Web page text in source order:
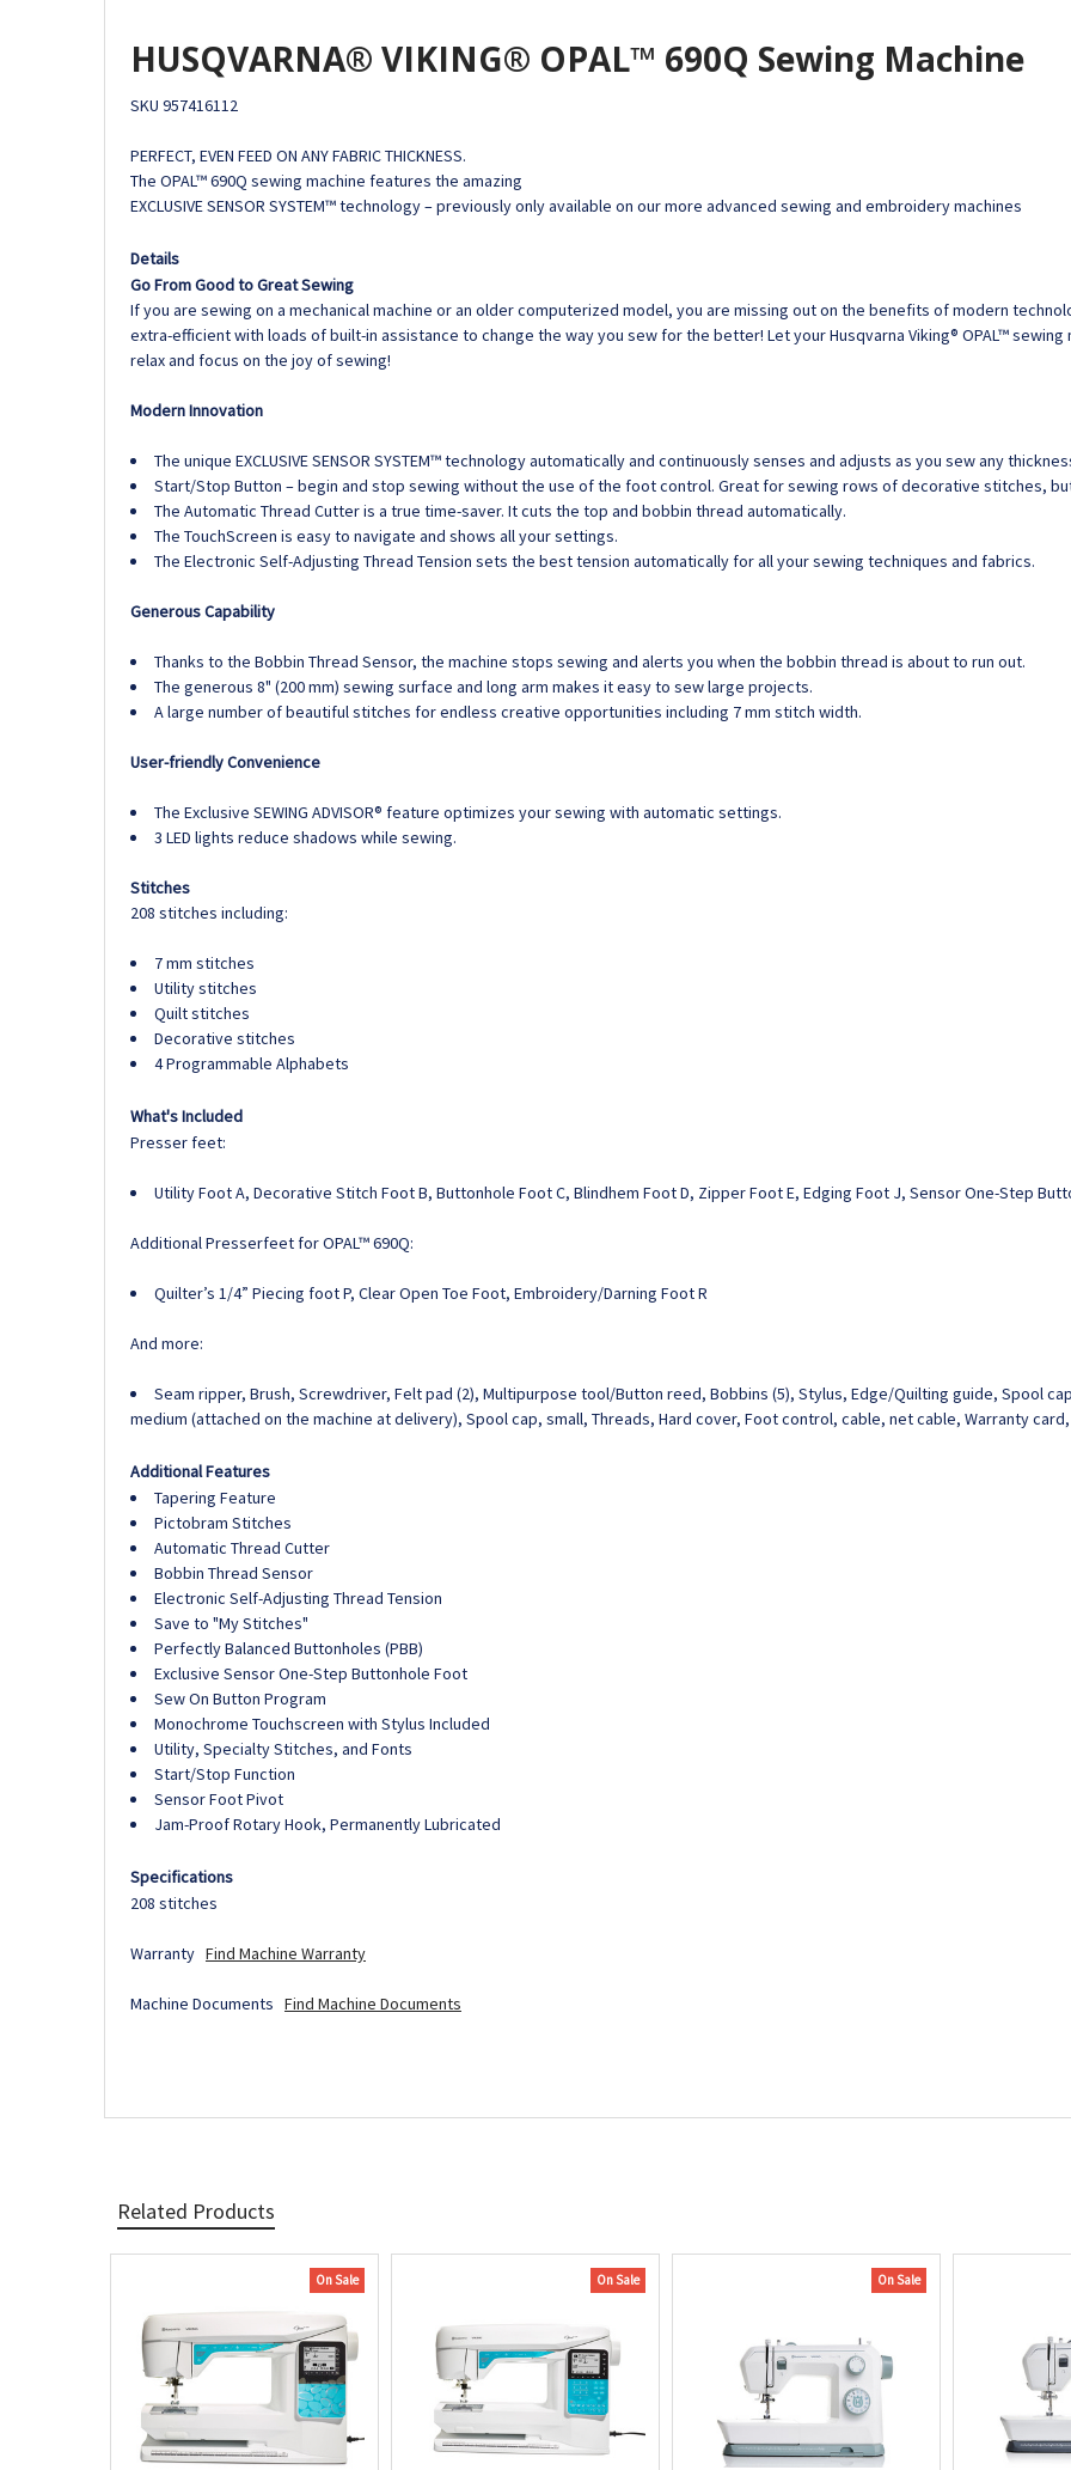
HUSQVARNA® VIKING® OPAL™ 690Q Sewing Machine
SKU 957416112
PERFECT, EVEN FEED ON ANY FABRIC THICKNESS.
The OPAL™ 690Q sewing machine features the amazing
EXCLUSIVE SENSOR SYSTEM™ technology – previously only available on our more advanced sewing and embroidery machines
Details
Go From Good to Great Sewing
If you are sewing on a mechanical machine or an older computerized model, you are missing out on the benefits of modern
extra-efficient with loads of built-in assistance to change the way you sew for the better! Let your Husqvarna Viking® OPAL™
relax and focus on the joy of sewing!
Modern Innovation
The unique EXCLUSIVE SENSOR SYSTEM™ technology automatically and continuously senses and adjusts as you sew any
Start/Stop Button – begin and stop sewing without the use of the foot control. Great for sewing rows of decorative stitches,
The Automatic Thread Cutter is a true time-saver. It cuts the top and bobbin thread automatically.
The TouchScreen is easy to navigate and shows all your settings.
The Electronic Self-Adjusting Thread Tension sets the best tension automatically for all your sewing techniques and fabrics.
Generous Capability
Thanks to the Bobbin Thread Sensor, the machine stops sewing and alerts you when the bobbin thread is about to run out.
The generous 8" (200 mm) sewing surface and long arm makes it easy to sew large projects.
A large number of beautiful stitches for endless creative opportunities including 7 mm stitch width.
User-friendly Convenience
The Exclusive SEWING ADVISOR® feature optimizes your sewing with automatic settings.
3 LED lights reduce shadows while sewing.
Stitches
208 stitches including:
7 mm stitches
Utility stitches
Quilt stitches
Decorative stitches
4 Programmable Alphabets
What's Included
Presser feet:
Utility Foot A, Decorative Stitch Foot B, Buttonhole Foot C, Blindhem Foot D, Zipper Foot E, Edging Foot J, Sensor One-Step
Additional Presserfeet for OPAL™ 690Q:
Quilter’s 1/4” Piecing foot P, Clear Open Toe Foot, Embroidery/Darning Foot R
And more:
Seam ripper, Brush, Screwdriver, Felt pad (2), Multipurpose tool/Button reed, Bobbins (5), Stylus, Edge/Quilting guide, Spool
medium (attached on the machine at delivery), Spool cap, small, Threads, Hard cover, Foot control, cable, net cable, Warranty
Additional Features
Tapering Feature
Pictobram Stitches
Automatic Thread Cutter
Bobbin Thread Sensor
Electronic Self-Adjusting Thread Tension
Save to "My Stitches"
Perfectly Balanced Buttonholes (PBB)
Exclusive Sensor One-Step Buttonhole Foot
Sew On Button Program
Monochrome Touchscreen with Stylus Included
Utility, Specialty Stitches, and Fonts
Start/Stop Function
Sensor Foot Pivot
Jam-Proof Rotary Hook, Permanently Lubricated
Specifications
208 stitches
Warranty Find Machine Warranty
Machine Documents Find Machine Documents
Related Products
Products
On Sale On Sale On Sale